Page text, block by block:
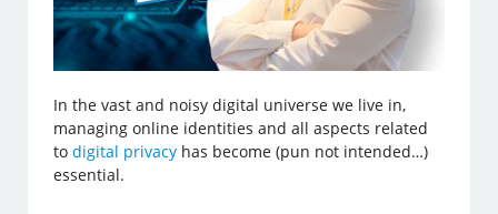
In the vast and noisy digital universe we live in,
managing online identities and all aspects related
todigital privacy has become (pun not intended…)
essential.